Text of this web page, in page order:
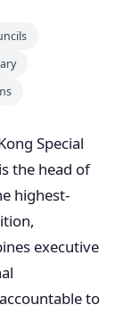
Special
the head of
highest-
executive
to